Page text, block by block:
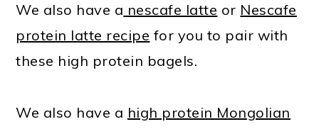
We also have a nescafe latte or Nescafe
protein latte recipe for you to pair with
these high protein bagels.
We also have a high protein Mongolian